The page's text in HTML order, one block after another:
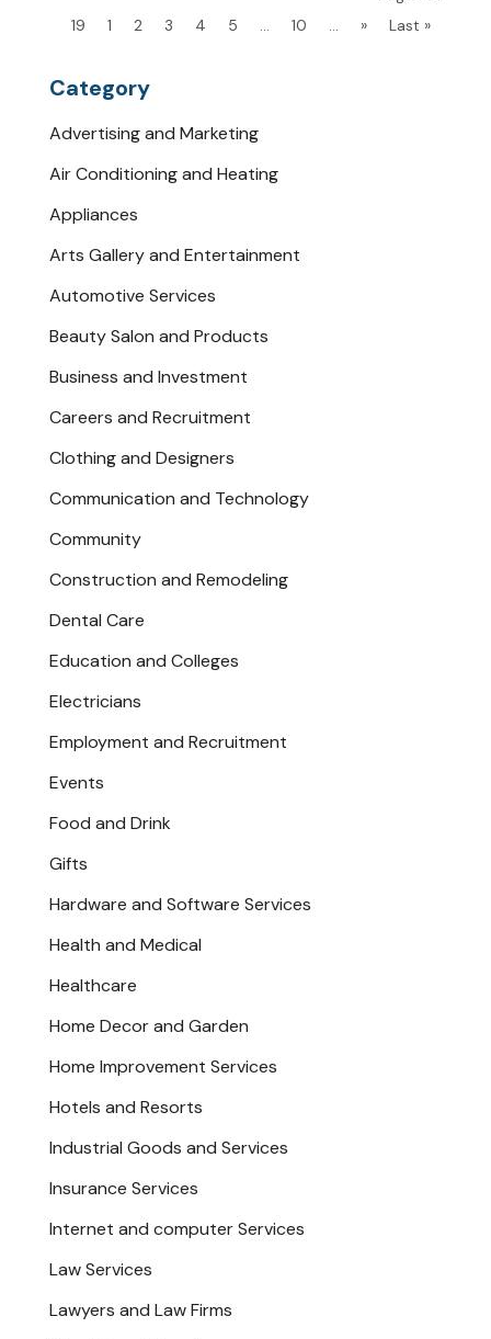
Category
Advertising and Marketing
Air Conditioning and Heating
Appliances
Arts Gallery and Entertainment
Automotive Services
Beauty Salon and Products
Business and Investment
Careers and Recruitment
Clothing and Designers
Communication and Technology
Community
Construction and Remodeling
Dental Care
Education and Colleges
Electricians
Employment and Recruitment
Events
Food and Drink
Gifts
Hardware and Software Services
Health and Medical
Healthcare
Home Decor and Garden
Home Improvement Services
Hotels and Resorts
Industrial Goods and Services
Insurance Services
Internet and computer Services
Law Services
Lawyers and Law Firms
19
1 2 3 4 5 ... 10 ... » Last »